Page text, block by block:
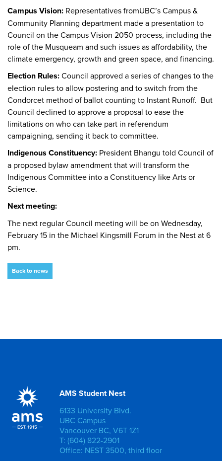
Campus Vision: Representatives fromUBC’s Campus &
Community Planning department made a presentation to
Council on the Campus Vision 2050 process, including the
role of the Musqueam and such issues as affordability, the
climate emergency, growth and green space, and financing.
Election Rules:Council approved a series of changes to the
election rules to allow postering and to switch from the
Condorcet method of ballot counting to Instant Runoff. But
Council declined to approve a proposal to ease the
limitations on who can take part in referendum
campaigning, sending it back to committee.
Indigenous Constituency: President Bhangu told Council of
a proposed bylaw amendment that will transform the
Indigenous Committee into a Constituency like Arts or
Science.
Next meeting:
The next regular Council meeting will be on Wednesday,
February 15 in the Michael Kingsmill Forum in the Nest at 6
pm.
Back to news
AMS Student Nest
6133 University Blvd.
UBC Campus
Vancouver BC, V6T 1Z1
T: (604) 822-2901
Office: NEST 3500, third floor